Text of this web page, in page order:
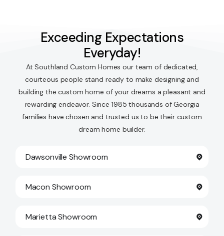
Exceeding Expectations
Everyday!
At Southland Custom Homes our team of dedicated,
courteous people stand ready to make designing and
building the custom home of your dreams a pleasant and
rewarding endeavor. Since 1985 thousands of Georgia
families have chosen and trusted us to be their custom
dream home builder.
Dawsonville Showroom
Macon Showroom
Marietta Showroom